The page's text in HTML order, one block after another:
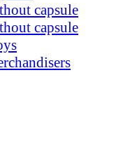
capsule
capsule